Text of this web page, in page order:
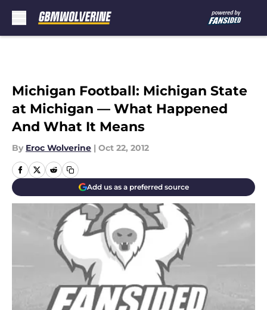
Michigan Football: Michigan State
at Michigan — What Happened
And What It Means
By Eroc Wolverine | Oct 22, 2012
Add us as a preferred source